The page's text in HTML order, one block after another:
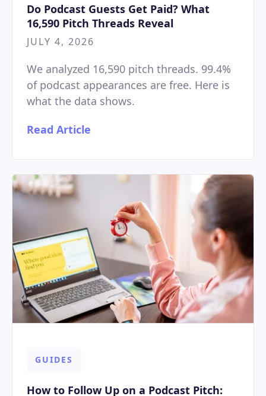
Do Podcast Guests Get Paid? What
16,590 Pitch Threads Reveal
JULY 4, 2026
We analyzed 16,590 pitch threads. 99.4%
of podcast appearances are free. Here is
what the data shows.
Read Article
GUIDES
How to Follow Up on a Podcast Pitch: